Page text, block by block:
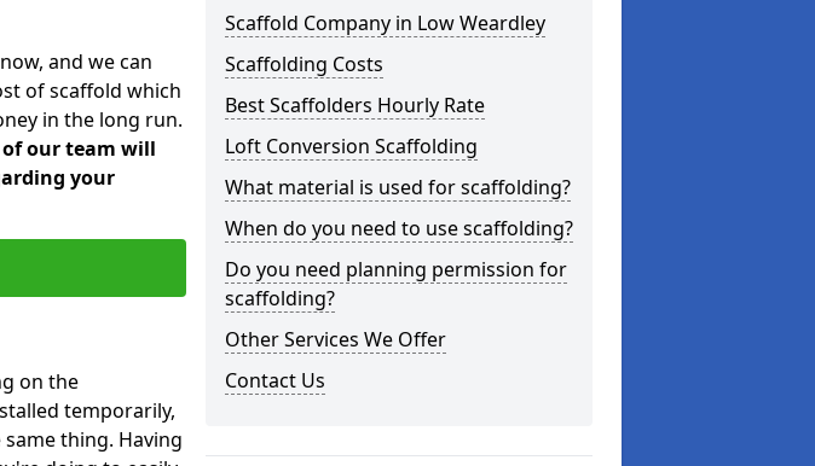
and we can
of scaffold which
in the long run.
our team will
your
on the
temporarily,
thing. Having
Scaffold Company in Low Weardley
Scaffolding Costs
Best Scaffolders Hourly Rate
Loft Conversion Scaffolding
What material is used for scaffolding?
When do you need to use scaffolding?
Do you need planning permission for
scaffolding?
Other Services We Offer
Contact Us